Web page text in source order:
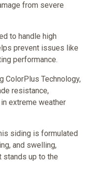
from severe
to handle high
prevent issues like
performance.
ColorPlus Technology,
resistance,
extreme weather
siding is formulated
and swelling,
stands up to the